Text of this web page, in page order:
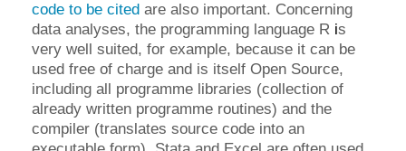
code to be cited are also important. Concerning
data analyses, the programming language R is
very well suited, for example, because it can be
used free of charge and is itself Open Source,
including all programme libraries (collection of
already written programme routines) and the
compiler (translates source code into an